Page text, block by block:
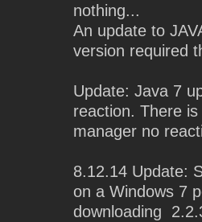
nothing...
An update to
version required
Update: Java 7
reaction. There
manager no
8.12.14 Update:
on a Windows 7
downloading